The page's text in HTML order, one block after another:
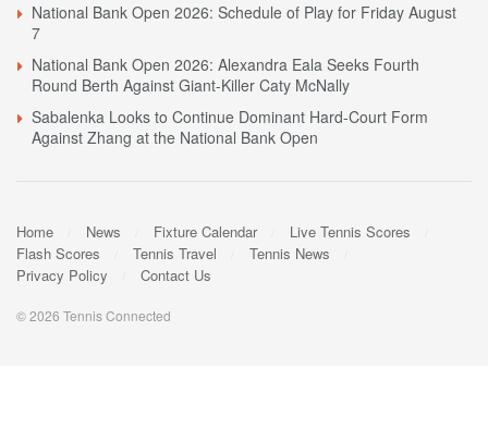
National Bank Open 2026: Schedule of Play for Friday August
7
National Bank Open 2026: Alexandra Eala Seeks Fourth
Round Berth Against Giant-Killer Caty McNally
Sabalenka Looks to Continue Dominant Hard-Court Form
Against Zhang at the National Bank Open
Home News Fixture Calendar
Live Tennis Scores
Flash Scores
Tennis Travel
Tennis News
Privacy Policy
Contact Us
© 2026 Tennis Connected